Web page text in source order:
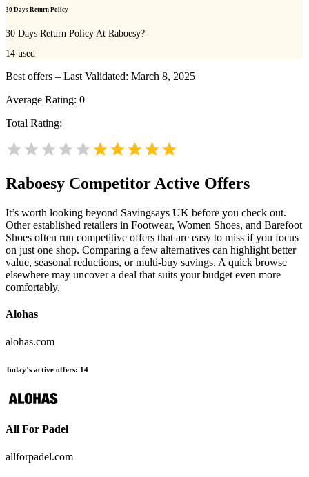
30 Days Return Policy
30 Days Return Policy At Raboesy?
14 used
Best offers – Last Validated: March 8, 2025
Average Rating: 0
Total Rating:
Raboesy Competitor Active Offers
It’s worth looking beyond Savingsays UK before you check out.
Other established retailers in Footwear, Women Shoes, and Barefoot
Shoes often run competitive offers that are easy to miss if you focus
on just one shop. Comparing a few alternatives can highlight better
value, seasonal reductions, or multi-buy savings. A quick browse
elsewhere may uncover a deal that suits your budget even more
comfortably.
Alohas
alohas.com
Today’s active offers: 14
All For Padel
allforpadel.com